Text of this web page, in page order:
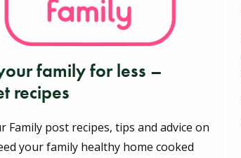
family for less –
recipes
Family post recipes, tips and advice on
your family healthy home cooked